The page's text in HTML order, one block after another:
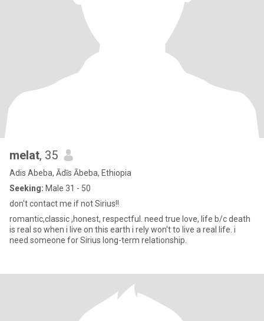
melat, 35
Adis Abeba, Ādīs Ābeba, Ethiopia
Seeking: Male 31 - 50
don't contact me if not Sirius!!
romantic,classic ,honest, respectful. need true love, life b/c death
is real so when i live on this earth i rely won't to live a real life. i
need someone for Sirius long-term relationship.